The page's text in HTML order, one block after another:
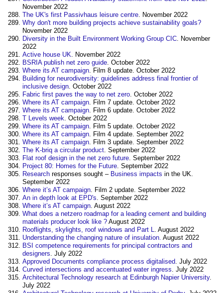
November 2022
The UK's first Passivhaus leisure centre. November 2022
Why don't more building projects achieve sustainability goals?
November 2022
Diversity in the Built Environment Working Group CIC. November
2022
Active house UK. November 2022
BSRIA publish net zero guide. October 2022
Where its AT campaign‎. Film 8 update. October 2022
Building for neurodiversity: guidelines address final frontier of
inclusive design. October 2022
Fabric first paves the way to net zero. October 2022
Where its AT campaign‎. Film 7 update. October 2022
Where its AT campaign‎. Film 6 update. October 2022
T Levels week. October 2022
Where its AT campaign‎. Film 5 update. October 2022
Where its AT campaign‎. Film 4 update. September 2022
Where its AT campaign‎. Film 3 update. September 2022
The K-briq a circular product‎. September 2022
Flat roof design in the net zero future‎. September 2022
Project 80: Homes for the Future. September 2022
Research responses sought – Business impacts in the UK.
September 2022
Where it’s AT campaign‎. Film 2 update. September 2022
An in depth look at EPD's. September 2022
Where it’s AT campaign‎. August 2022
What does a netzero roadmap for a leading cement and building
materials producer look like ? August 2022
Rooflights, skylights, roof windows and Part L. August 2022
Understanding the changing nature of insulation. August 2022
BSI competence requirements for principal contractors and
designers. July 2022
Approved Documents compliance process digitalised. July 2022
Curved intersections and accentuated water ingress. July 2022
Architectural Technology research at Edinburgh Napier University.
July 2022